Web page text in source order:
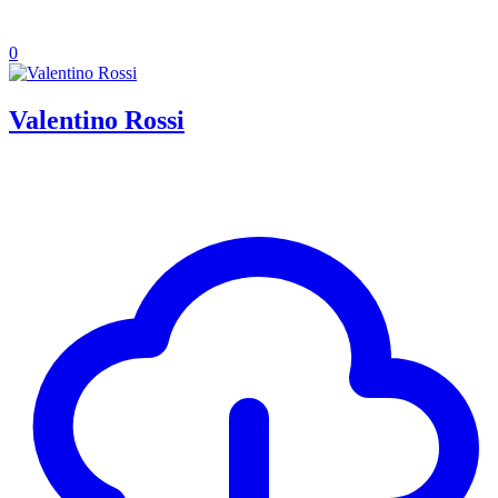
0
Valentino Rossi